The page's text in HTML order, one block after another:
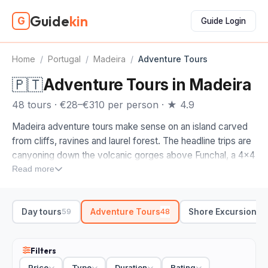
G Guidekin Guide Login
Home / Portugal / Madeira / Adventure Tours
🇵🇹Adventure Tours in Madeira
48 tours · €28–€310 per person · ★ 4.9
Madeira adventure tours make sense on an island carved
from cliffs, ravines and laurel forest. The headline trips are
canyoning down the volcanic gorges above Funchal, a 4x4
run over the high passes, and the long levada-walking
the day opens up fast.
When you compare adventure tours in Madeira, start with
you into the waterfalls and natural pools, no experience
needed. A full-day 4x4 swaps tarmac for dirt tracks out to
Read more
Day tours59 Adventure Tours48 Shore Excursions
Filters